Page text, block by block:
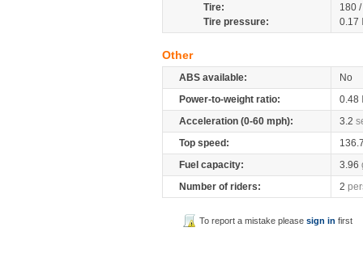
Tire:
180
Tire pressure:
0.17
Other
ABS available:
No
Power-to-weight ratio:
0.48
Acceleration (0-60 mph):
3.2
Top speed:
Fuel capacity:
3.96
Number of riders:
2
To report a mistake pleasesign in first